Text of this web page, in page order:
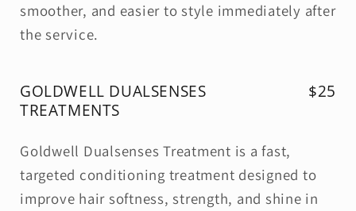
smoother, and easier to style immediately after
the service.
GOLDWELL DUALSENSES
TREATMENTS
$25
Goldwell Dualsenses Treatment is a fast,
targeted conditioning treatment designed to
improve hair softness, strength, and shine in